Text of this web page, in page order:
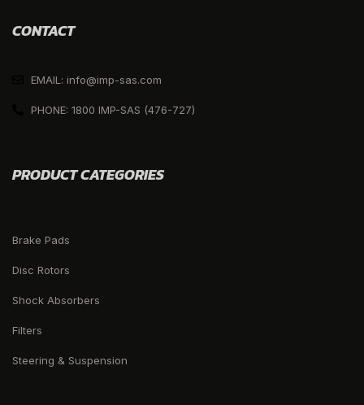
CONTACT
EMAIL: info@imp-sas.com
PHONE: 1800 IMP-SAS (476-727)
PRODUCT CATEGORIES
Brake Pads
Disc Rotors
Shock Absorbers
Filters
Steering & Suspension